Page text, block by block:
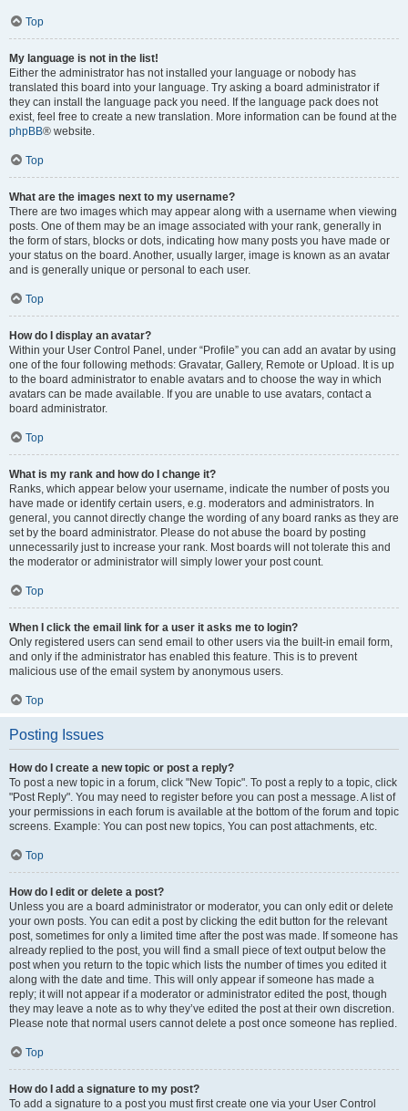
Top
My language is not in the list!
Either the administrator has not installed your language or nobody has
translated this board into your language. Try asking a board administrator if
they can install the language pack you need. If the language pack does not
exist, feel free to create a new translation. More information can be found at the
phpBB® website.
Top
What are the images next to my username?
There are two images which may appear along with a username when viewing
posts. One of them may be an image associated with your rank, generally in
the form of stars, blocks or dots, indicating how many posts you have made or
your status on the board. Another, usually larger, image is known as an avatar
and is generally unique or personal to each user.
Top
How do I display an avatar?
Within your User Control Panel, under “Profile” you can add an avatar by using
one of the four following methods: Gravatar, Gallery, Remote or Upload. It is up
to the board administrator to enable avatars and to choose the way in which
avatars can be made available. If you are unable to use avatars, contact a
board administrator.
Top
What is my rank and how do I change it?
Ranks, which appear below your username, indicate the number of posts you
have made or identify certain users, e.g. moderators and administrators. In
general, you cannot directly change the wording of any board ranks as they are
set by the board administrator. Please do not abuse the board by posting
unnecessarily just to increase your rank. Most boards will not tolerate this and
the moderator or administrator will simply lower your post count.
Top
When I click the email link for a user it asks me to login?
Only registered users can send email to other users via the built-in email form,
and only if the administrator has enabled this feature. This is to prevent
malicious use of the email system by anonymous users.
Top
Posting Issues
How do I create a new topic or post a reply?
To post a new topic in a forum, click "New Topic". To post a reply to a topic, click
"Post Reply". You may need to register before you can post a message. A list of
your permissions in each forum is available at the bottom of the forum and topic
screens. Example: You can post new topics, You can post attachments, etc.
Top
How do I edit or delete a post?
Unless you are a board administrator or moderator, you can only edit or delete
your own posts. You can edit a post by clicking the edit button for the relevant
post, sometimes for only a limited time after the post was made. If someone has
already replied to the post, you will find a small piece of text output below the
post when you return to the topic which lists the number of times you edited it
along with the date and time. This will only appear if someone has made a
reply; it will not appear if a moderator or administrator edited the post, though
they may leave a note as to why they’ve edited the post at their own discretion.
Please note that normal users cannot delete a post once someone has replied.
Top
How do I add a signature to my post?
To add a signature to a post you must first create one via your User Control